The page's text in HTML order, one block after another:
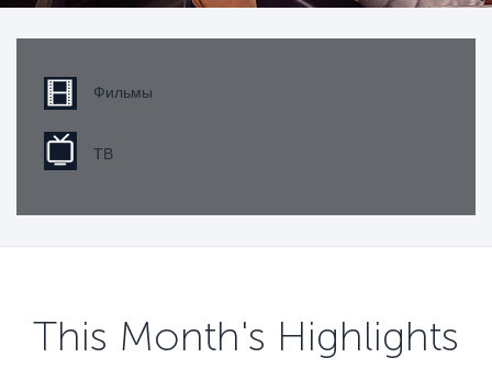
Фильмы
ТВ
This Month's Highlights